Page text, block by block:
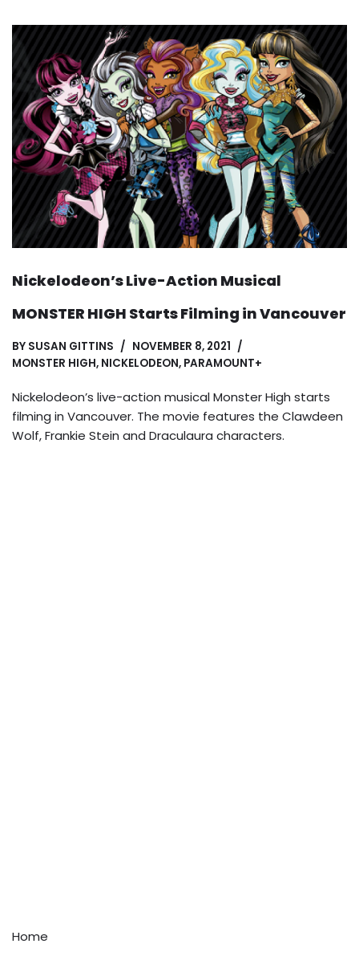
Nickelodeon’s Live-Action Musical
MONSTER HIGH Starts Filming in Vancouver
BY SUSAN GITTINS
NOVEMBER 8, 2021
MONSTER HIGH, NICKELODEON, PARAMOUNT+
Nickelodeon’s live-action musical Monster High starts
filming in Vancouver. The movie features the Clawdeen
Wolf, Frankie Stein and Draculaura characters.
Home